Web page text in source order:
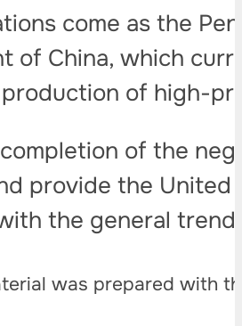
come as the
of China, which
of high-
of the
provide the
the general
was prepared with